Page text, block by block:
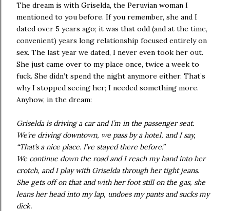
The dream is with Griselda, the Peruvian woman I
mentioned to you before. If you remember, she and I
dated over 5 years ago; it was that odd (and at the time,
convenient) years long relationship focused entirely on
sex. The last year we dated, I never even took her out.
She just came over to my place once, twice a week to
fuck. She didn’t spend the night anymore either. That’s
why I stopped seeing her; I needed something more.
Anyhow, in the dream:
Griselda is driving a car and I’m in the passenger seat.
We’re driving downtown, we pass by a hotel, and I say,
“That’s a nice place. I’ve stayed there before.”
We continue down the road and I reach my hand into her
crotch, and I play with Griselda through her tight jeans.
She gets off on that and with her foot still on the gas, she
leans her head into my lap, undoes my pants and sucks my
dick.